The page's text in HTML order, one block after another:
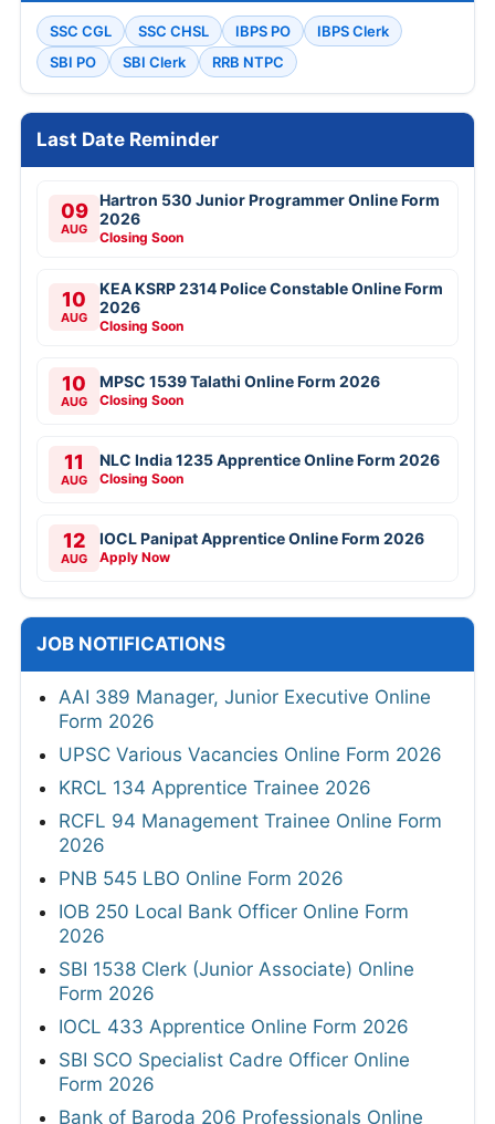
SSC CGL SSC CHSL IBPS PO
IBPS Clerk
SBI PO
SBI Clerk RRB NTPC
Last Date Reminder
09
AUG
Hartron 530 Junior Programmer Online Form
2026
Closing Soon
10
AUG
KEA KSRP 2314 Police Constable Online Form
2026
Closing Soon
10
AUG
MPSC 1539 Talathi Online Form 2026
Closing Soon
11
AUG
NLC India 1235 Apprentice Online Form 2026
Closing Soon
12
AUG
IOCL Panipat Apprentice Online Form 2026
Apply Now
JOB NOTIFICATIONS
AAI 389 Manager, Junior Executive Online
Form 2026
UPSC Various Vacancies Online Form 2026
KRCL 134 Apprentice Trainee 2026
RCFL 94 Management Trainee Online Form
2026
PNB 545 LBO Online Form 2026
IOB 250 Local Bank Officer Online Form
2026
SBI 1538 Clerk (Junior Associate) Online
Form 2026
IOCL 433 Apprentice Online Form 2026
SBI SCO Specialist Cadre Officer Online
Form 2026
Bank of Baroda 206 Professionals Online